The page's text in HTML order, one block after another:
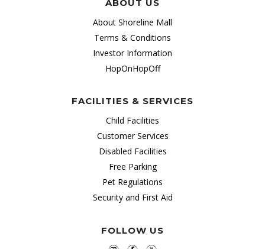
ABOUT US
About Shoreline Mall
Terms & Conditions
Investor Information
HopOnHopOff
FACILITIES & SERVICES
Child Facilities
Customer Services
Disabled Facilities
Free Parking
Pet Regulations
Security and First Aid
FOLLOW US